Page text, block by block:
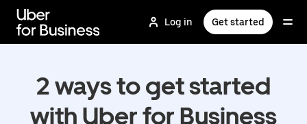
main
content
Log in Get started
2 ways to get started
with Uber for Business